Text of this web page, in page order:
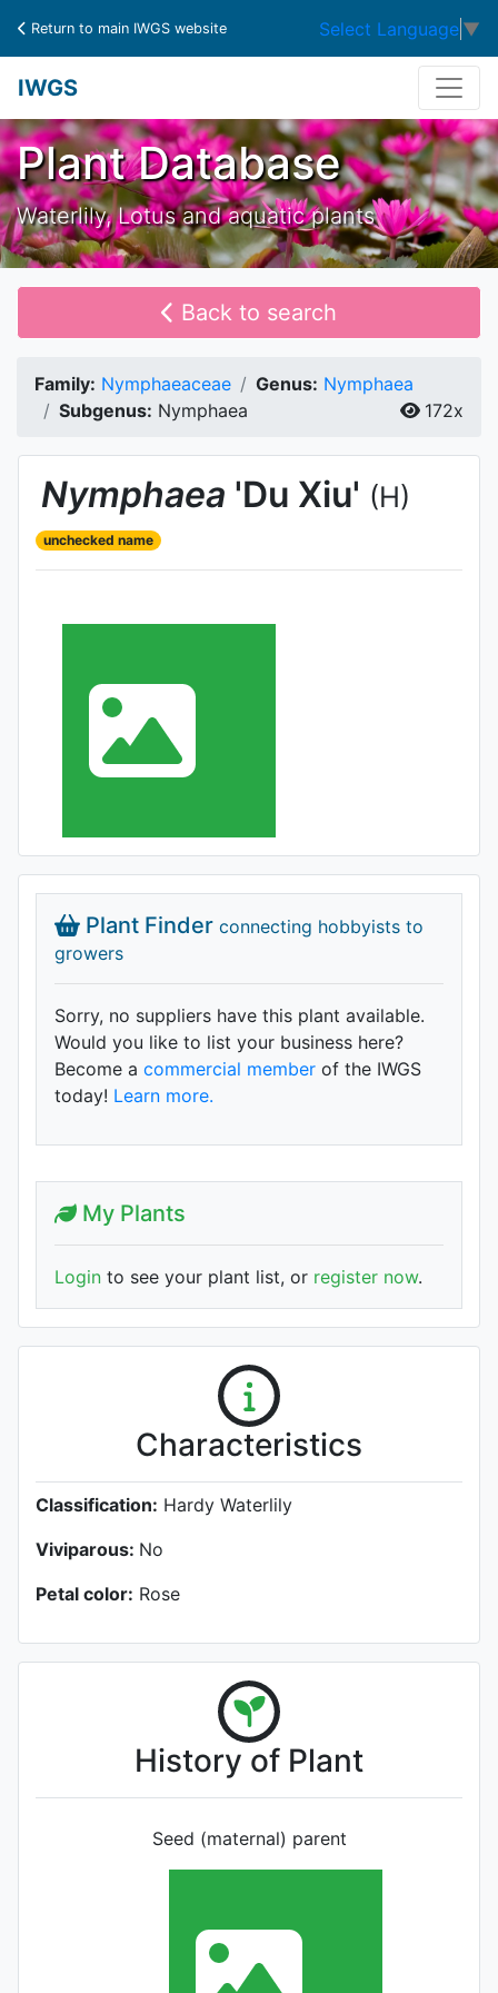
Return to main IWGS website Select Language ▼
IWGS
Plant Database
Waterlily, Lotus and aquatic plants
Back to search
Family: Nymphaeaceae Genus: Nymphaea
Subgenus: Nymphaea 172x
Nymphaea 'Du Xiu' (H)
unchecked name
Plant Finder connecting hobbyists to
growers
Sorry, no suppliers have this plant available.
Would you like to list your business here?
Become a commercial member of the IWGS
today! Learn more.
My Plants
Login to see your plant list, or register now.
Characteristics
Classification: Hardy Waterlily
Viviparous: No
Petal color: Rose
History of Plant
Seed (maternal) parent